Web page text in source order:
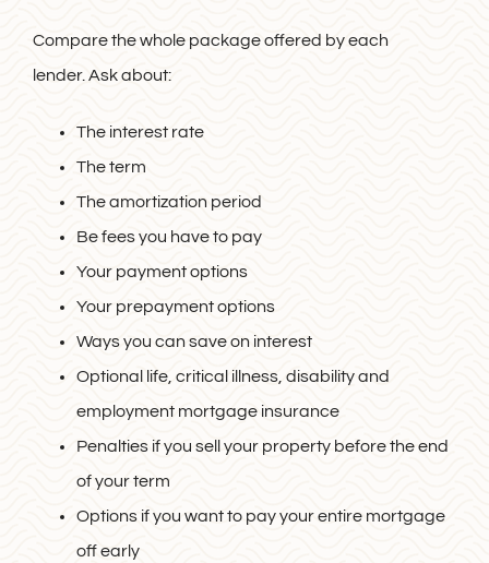
Compare the whole package offered by each
lender. Ask about:
The interest rate
The term
The amortization period
Be fees you have to pay
Your payment options
Your prepayment options
Ways you can save on interest
Optional life, critical illness, disability and
employment mortgage insurance
Penalties if you sell your property before the end
of your term
Options if you want to pay your entire mortgage
off early